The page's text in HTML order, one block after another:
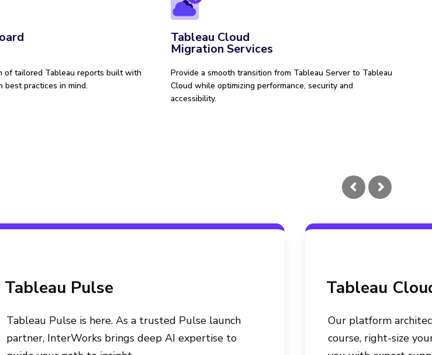
of tailored Tableau reports built with
best practices in mind.
Tableau Cloud
Migration Services
Provide a smooth transition from Tableau Server to Tableau
Cloud while optimizing performance, security and
accessibility.
Tableau Pulse
Tableau Pulse is here. As a trusted Pulse launch
partner, InterWorks brings deep AI expertise to
Tableau
Our platform
course, right-size